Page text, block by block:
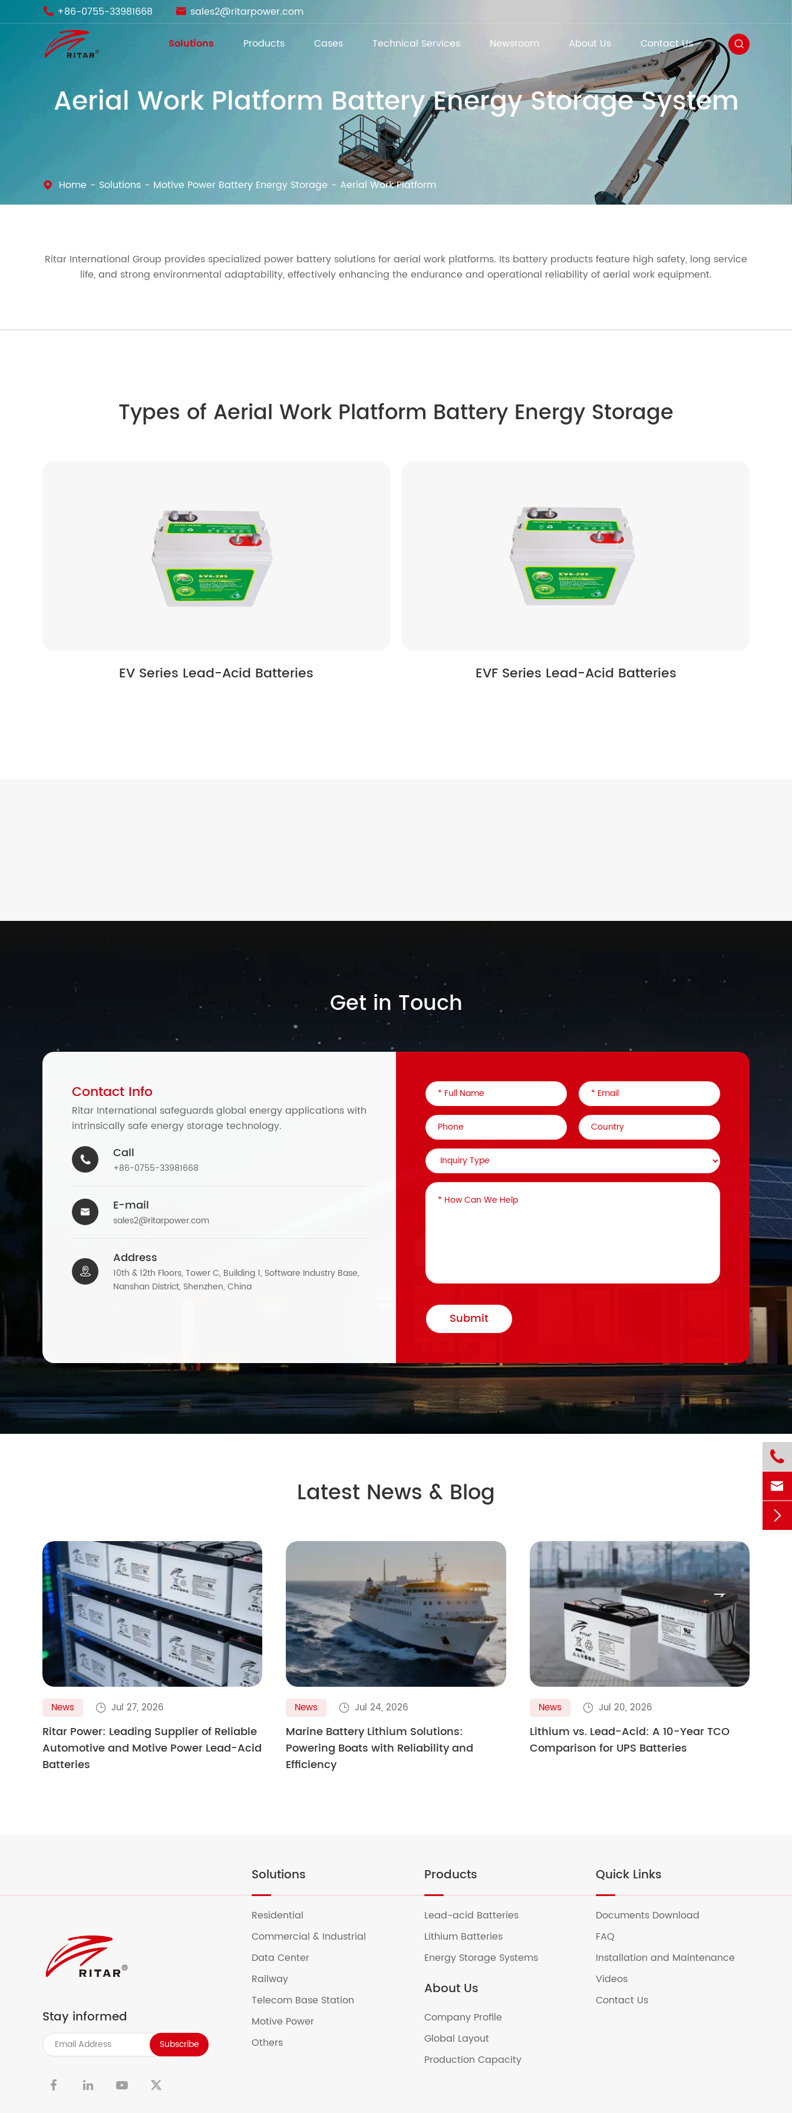
 +86-0755-33981668  sales2@ritarpower.com
Solutions Products Cases Technical Services Newsroom About Us Contact Us
Aerial Work Platform Battery Energy Storage System
Home Solutions Motive Power Battery Energy Storage Aerial Work Platform
Ritar International Group provides specialized power battery solutions for aerial work platforms. Its battery products feature high safety, long service
life, and strong environmental adaptability, effectively enhancing the endurance and operational reliability of aerial work equipment.
Types of Aerial Work Platform Battery Energy Storage
EV Series Lead-Acid Batteries EVF Series Lead-Acid Batteries
Get in Touch
Contact Info
Ritar International safeguards global energy applications with
intrinsically safe energy storage technology.
 Call
+86-0755-33981668
 E-mail
sales2@ritarpower.com

Address
10th & 12th Floors, Tower C, Building 1, Software Industry Base,
Nanshan District, Shenzhen, China
Submit
Latest News & Blog
News  Jul 27, 2026
Ritar Power: Leading Supplier of Reliable
Automotive and Motive Power Lead-Acid
Batteries
News  Jul 24, 2026
Marine Battery Lithium Solutions:
Powering Boats with Reliability and
Efficiency
News  Jul 20, 2026
Lithium vs. Lead-Acid: A 10-Year TCO
Comparison for UPS Batteries
 
Stay informed
Subscribe
 
Solutions
Residential
Commercial & Industrial
Data Center
Railway
Telecom Base Station
Motive Power
Others
Products
Lead-acid Batteries
Lithium Batteries
Energy Storage Systems
About Us
Company Profile
Global Layout
Production Capacity
Quick Links
Documents Download
FAQ
Installation and Maintenance
Videos
Contact Us


